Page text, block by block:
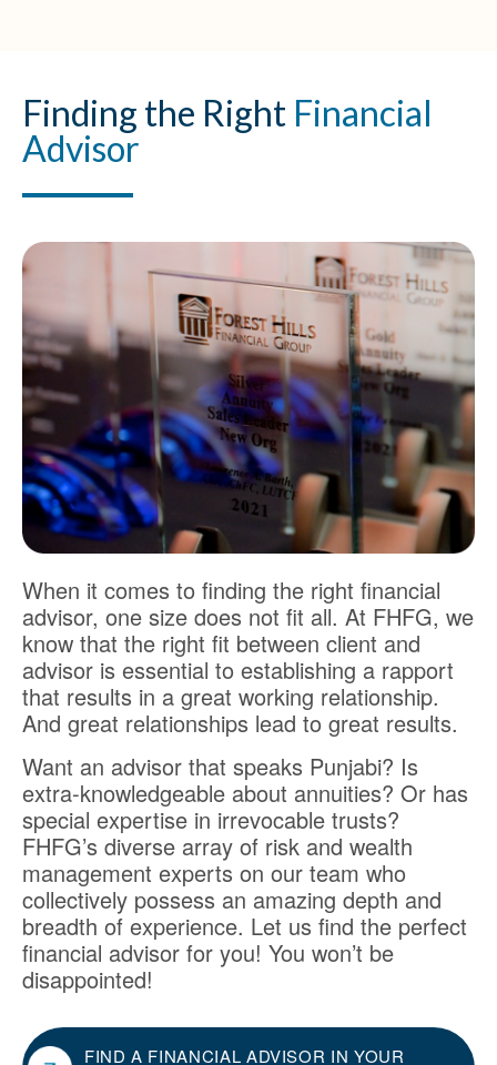
Finding the Right Financial
Advisor
When it comes to finding the right financial
advisor, one size does not fit all. At FHFG, we
know that the right fit between client and
advisor is essential to establishing a rapport
that results in a great working relationship.
And great relationships lead to great results.
Want an advisor that speaks Punjabi? Is
extra-knowledgeable about annuities? Or has
special expertise in irrevocable trusts?
FHFG’s diverse array of risk and wealth
management experts on our team who
collectively possess an amazing depth and
breadth of experience. Let us find the perfect
financial advisor for you! You won’t be
disappointed!
FIND A FINANCIAL ADVISOR IN YOUR